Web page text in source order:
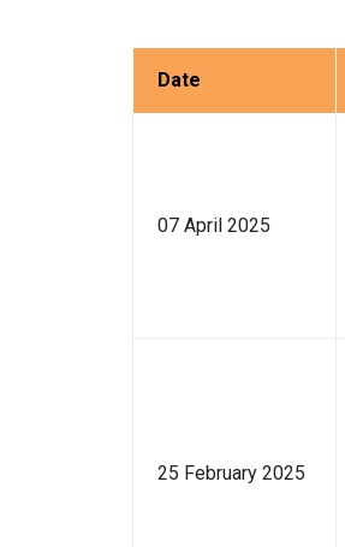
Date
07 April 2025
25 February 2025